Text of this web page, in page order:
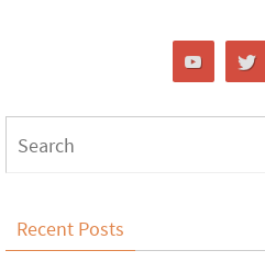
Recent Posts